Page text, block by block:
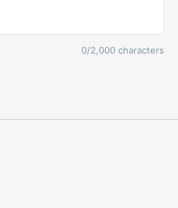
0/2,000 characters